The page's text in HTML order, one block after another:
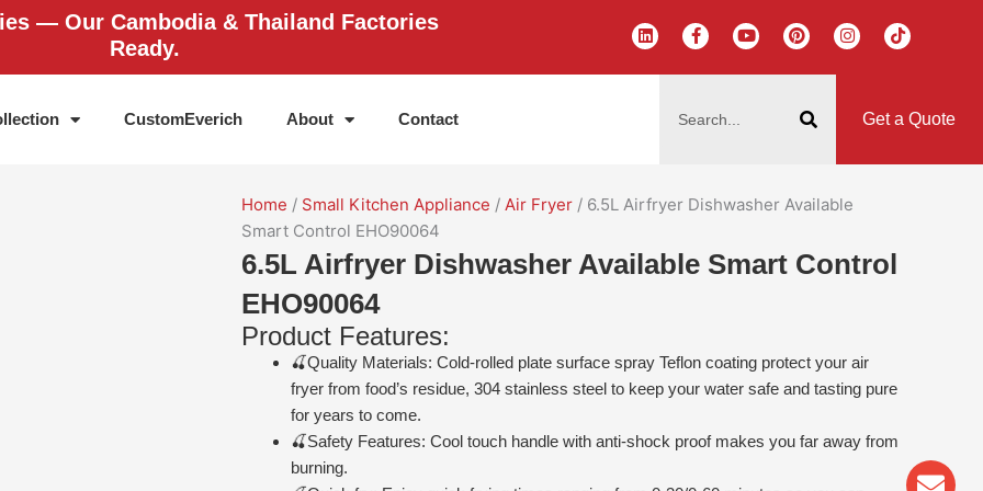
— Our Cambodia & Thailand Factories
Ready.
L
i
n
k
F
a
c
e
o
Y
o
u
t
P
i
n
t
e
I
n
s
T
i
k
CustomEverich About Contact Get a Quote
Home / Small Kitchen Appliance / Air Fryer / 6.5L Airfryer Dishwasher Available
Smart Control EHO90064
6.5L Airfryer Dishwasher Available Smart Control
EHO90064
Product Features:
🍒Quality Materials: Cold-rolled plate surface spray Teflon coating protect your air
fryer from food’s residue, 304 stainless steel to keep your water safe and tasting pure
for years to come.
🍒Safety Features: Cool touch handle with anti-shock proof makes you far away from
burning.